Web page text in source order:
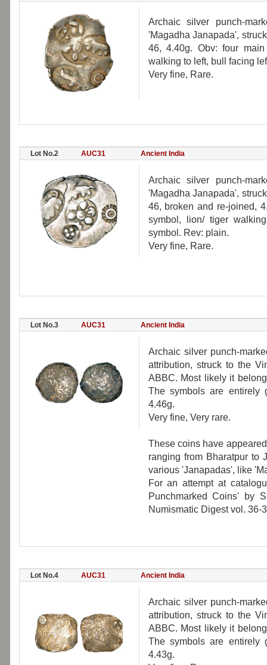
Archaic silver punch-
'Magadha Janapada',
46, 4.40g. Obv: four
walking to left, bull facing
Very fine, Rare.
Lot No.2 AUC31 Ancient India
Archaic silver punch-
'Magadha Janapada',
46, broken and re-joined,
symbol, lion/ tiger
symbol. Rev: plain.
Very fine, Rare.
Lot No.3 AUC31 Ancient India
Archaic silver punch-
attribution, struck to the
ABBC. Most likely it
The symbols are entirely
4.46g.
Very fine, Very rare.
These coins have
ranging from Bharatpur to
various 'Janapadas', like
For an attempt at
Punchmarked Coins' by
Numismatic Digest vol. 36-
Lot No.4 AUC31 Ancient India
Archaic silver punch-
attribution, struck to the
ABBC. Most likely it
The symbols are entirely
4.43g.